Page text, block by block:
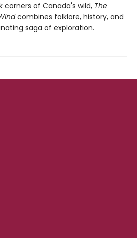
corners of Canada's wild, The
combines folklore, history, and
saga of exploration.